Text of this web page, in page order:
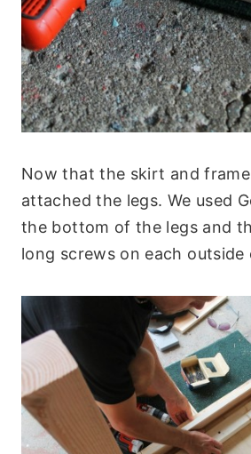
Now that the skirt and
attached the legs. We used
the bottom of the legs and
long screws on each outside